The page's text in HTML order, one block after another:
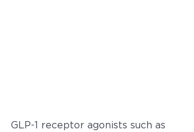
GLP-1 receptor agonists such as